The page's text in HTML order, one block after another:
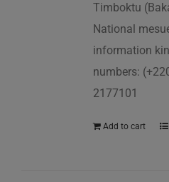
Timboktu
National
information
numbers:
2177101
Add to cart